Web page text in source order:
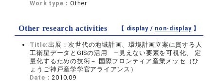
Work type：Other
Other research activities 【 display / non-display】
Title:出展：次世代の地域計画、環境計画立案に資する人
工衛星データとGISの活用 ―見えない要素を可視化、 定
量化するための技術－ 国際フロンティア産業メッセ（ひ
ょうご神戸産学学官アライアンス）
Date：2010.09